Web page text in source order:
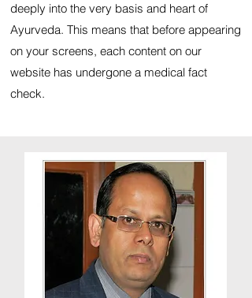
deeply into the very basis and heart of
Ayurveda. This means that before appearing
on your screens, each content on our
website has undergone a medical fact
check.